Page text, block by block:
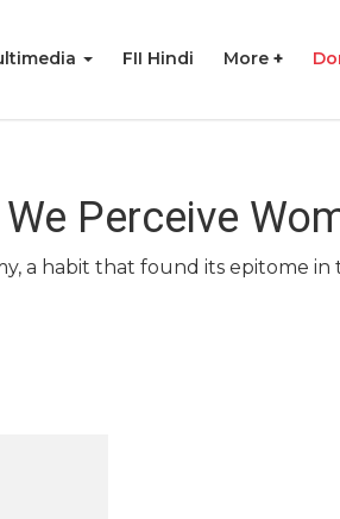
FII Hindi More
Perceive
a habit that found its epitome in